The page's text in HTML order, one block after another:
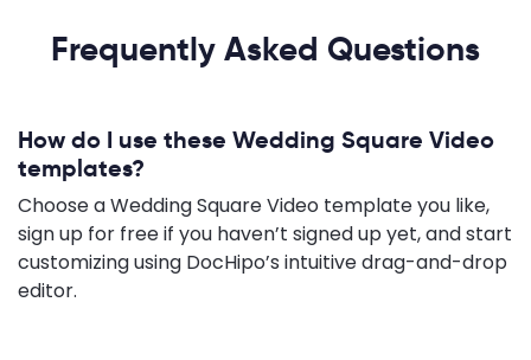
Frequently Asked Questions
How do I use these Wedding Square Video
templates?
Choose a Wedding Square Video template you like,
sign up for free if you haven’t signed up yet, and start
customizing using DocHipo’s intuitive drag-and-drop
editor.